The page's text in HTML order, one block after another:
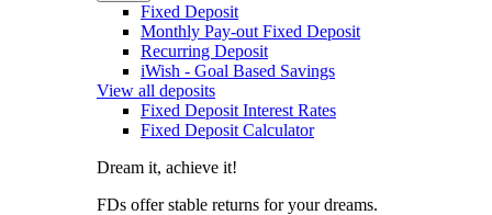
Fixed Deposit
Monthly Pay-out Fixed Deposit
Recurring Deposit
iWish - Goal Based Savings
View all deposits
Fixed Deposit Interest Rates
Fixed Deposit Calculator
Dream it, achieve it!
FDs offer stable returns for your dreams.